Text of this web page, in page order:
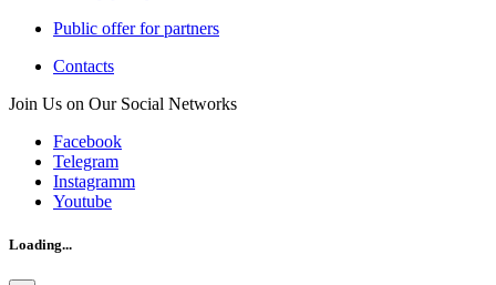
Public offer for partners
Contacts
Join Us on Our Social Networks
Facebook
Telegram
Instagramm
Youtube
Loading...